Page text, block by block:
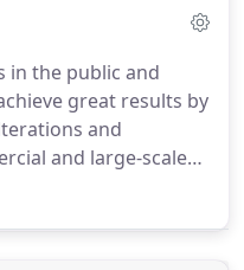
are exempt from
in the public and
great results by
and
and large-scale
advise you find and